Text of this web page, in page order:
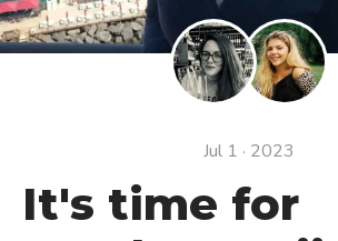
Jul 1 · 2023
It's time for